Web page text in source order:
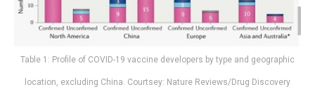
Table 1: Profile of COVID-19 vaccine developers by type and geographic
location, excluding China. Courtsey: Nature Reviews/Drug Discovery